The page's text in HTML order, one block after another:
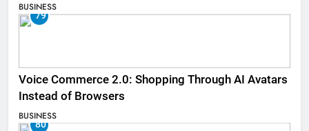
BUSINESS
79
Voice Commerce 2.0: Shopping Through AI Avatars
Instead of Browsers
BUSINESS
80